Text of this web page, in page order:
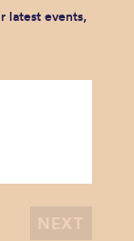
latest events,